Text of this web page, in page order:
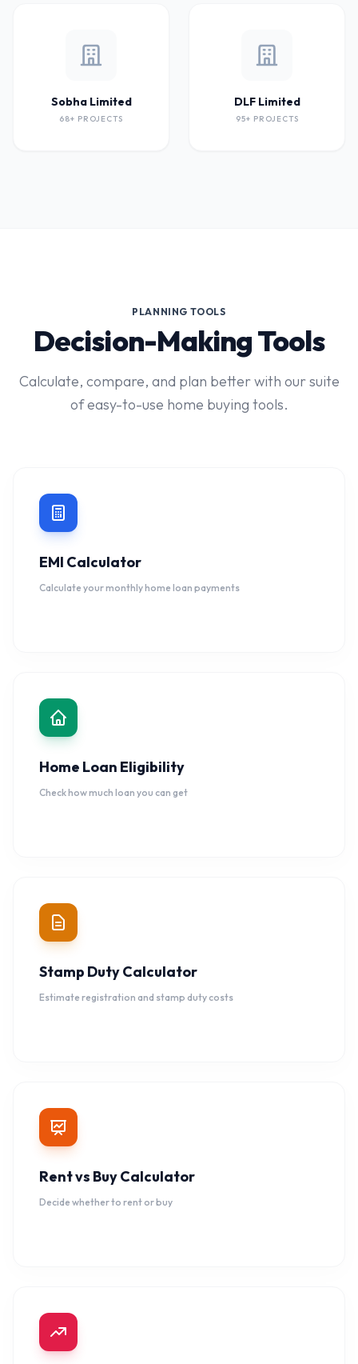
Sobha Limited
68+ PROJECTS
DLF Limited
95+ PROJECTS
PLANNING TOOLS
Decision-Making Tools
Calculate, compare, and plan better with our suite
of easy-to-use home buying tools.
EMI Calculator
Calculate your monthly home loan payments
Home Loan Eligibility
Check how much loan you can get
Stamp Duty Calculator
Estimate registration and stamp duty costs
Rent vs Buy Calculator
Decide whether to rent or buy